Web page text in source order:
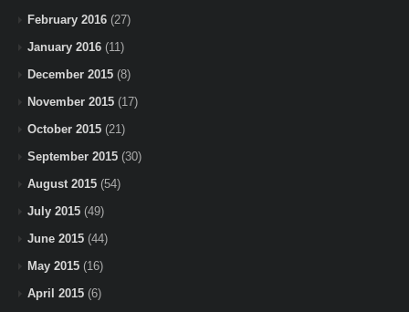
February 2016 (27)
January 2016 (11)
December 2015 (8)
November 2015 (17)
October 2015 (21)
September 2015 (30)
August 2015 (54)
July 2015 (49)
June 2015 (44)
May 2015 (16)
April 2015 (6)